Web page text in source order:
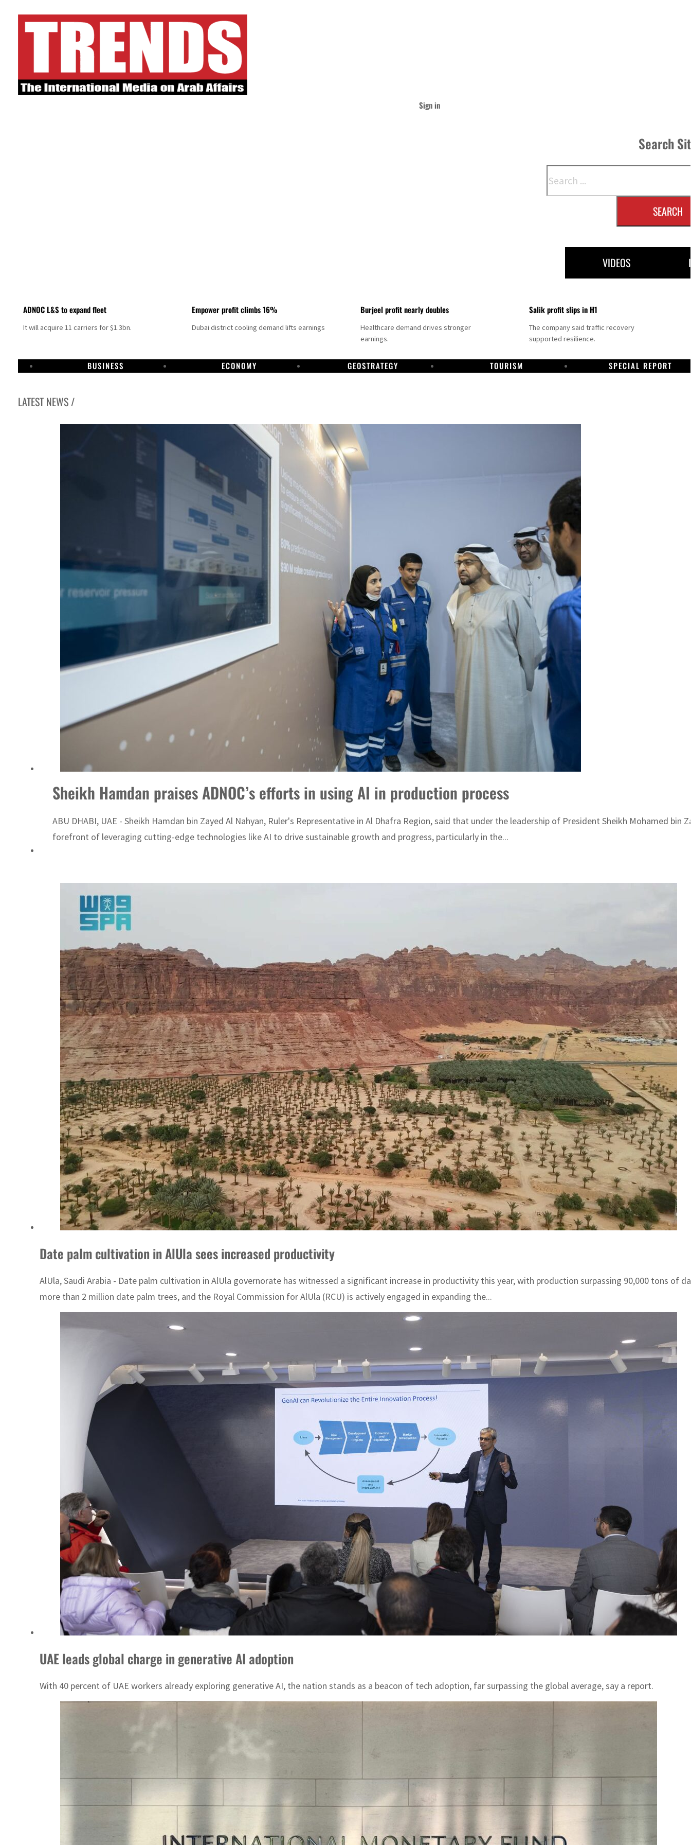
Sign in
Search
SEARCH
VIDEOS
ADNOC L&S to expand fleet
It will acquire 11 carriers for $1.3bn.
Empower profit climbs 16%
Dubai district cooling demand lifts earnings
Burjeel profit nearly doubles
Healthcare demand drives stronger
earnings.
Salik profit slips in H1
The company said traffic recovery
supported resilience.
BUSINESS ECONOMY GEOSTRATEGY TOURISM SPECIAL REPORT
LATEST NEWS /
Sheikh Hamdan praises ADNOC’s efforts in using AI in production process
ABU DHABI, UAE - Sheikh Hamdan bin Zayed Al Nahyan, Ruler's Representative in Al Dhafra Region, said that under the leadership of President Sheikh Mohamed bin
forefront of leveraging cutting-edge technologies like AI to drive sustainable growth and progress, particularly in the...
Date palm cultivation in AlUla sees increased productivity
AlUla, Saudi Arabia - Date palm cultivation in AlUla governorate has witnessed a significant increase in productivity this year, with production surpassing 90,000 tons of
more than 2 million date palm trees, and the Royal Commission for AlUla (RCU) is actively engaged in expanding the...
UAE leads global charge in generative AI adoption
With 40 percent of UAE workers already exploring generative AI, the nation stands as a beacon of tech adoption, far surpassing the global average, say a report.